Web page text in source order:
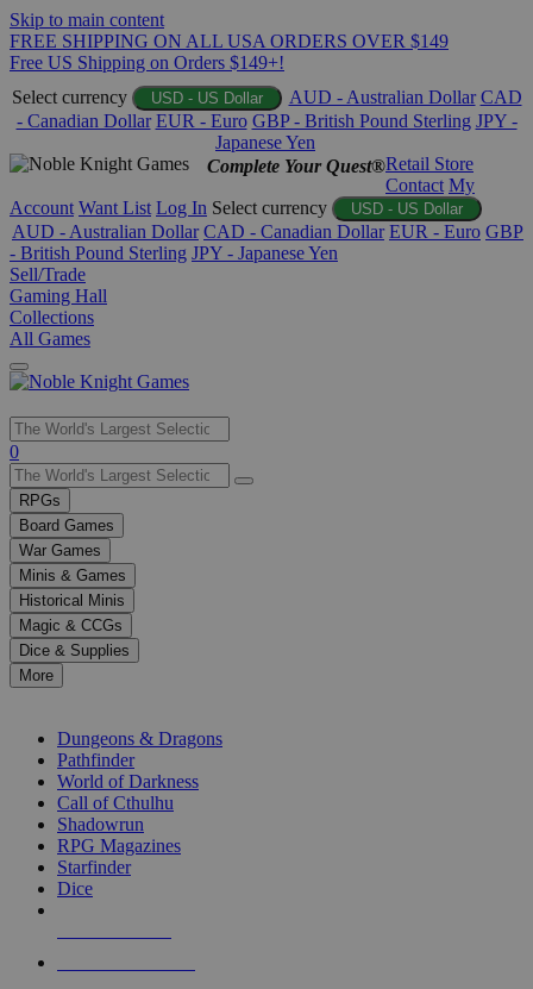
Skip to main content
FREE SHIPPING ON ALL USA ORDERS OVER $149
Free US Shipping on Orders $149+!
Select currency
USD - US Dollar AUD - Australian Dollar CAD
- Canadian Dollar EUR - Euro GBP - British Pound Sterling JPY -
Japanese Yen
Complete Your Quest®Retail Store
Contact My
Account Want List Log In Select currency USD - US Dollar
AUD - Australian Dollar CAD - Canadian Dollar EUR - Euro GBP
- British Pound Sterling JPY - Japanese Yen
Sell/Trade
Gaming Hall
Collections
All Games
Use
the
up
and
down
arrows
to
select
a
result.
Press
enter
selected
touch
0
RPGs
Board Games
War Games
Minis & Games
Historical Minis
Magic & CCGs
Dice & Supplies
More
Dungeons & Dragons
Pathfinder
World of Darkness
Call of Cthulhu
Shadowrun
RPG Magazines
Starfinder
Dice